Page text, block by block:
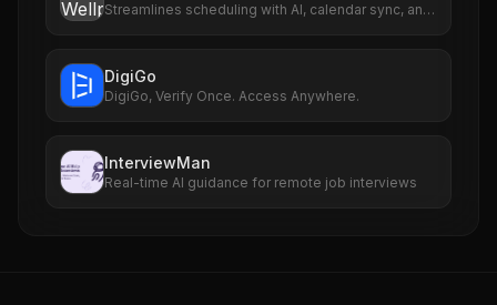
Streamlines scheduling with AI, calendar sync, and
DigiGo
DigiGo, Verify Once. Access Anywhere.
InterviewMan
Real-time AI guidance for remote job interviews